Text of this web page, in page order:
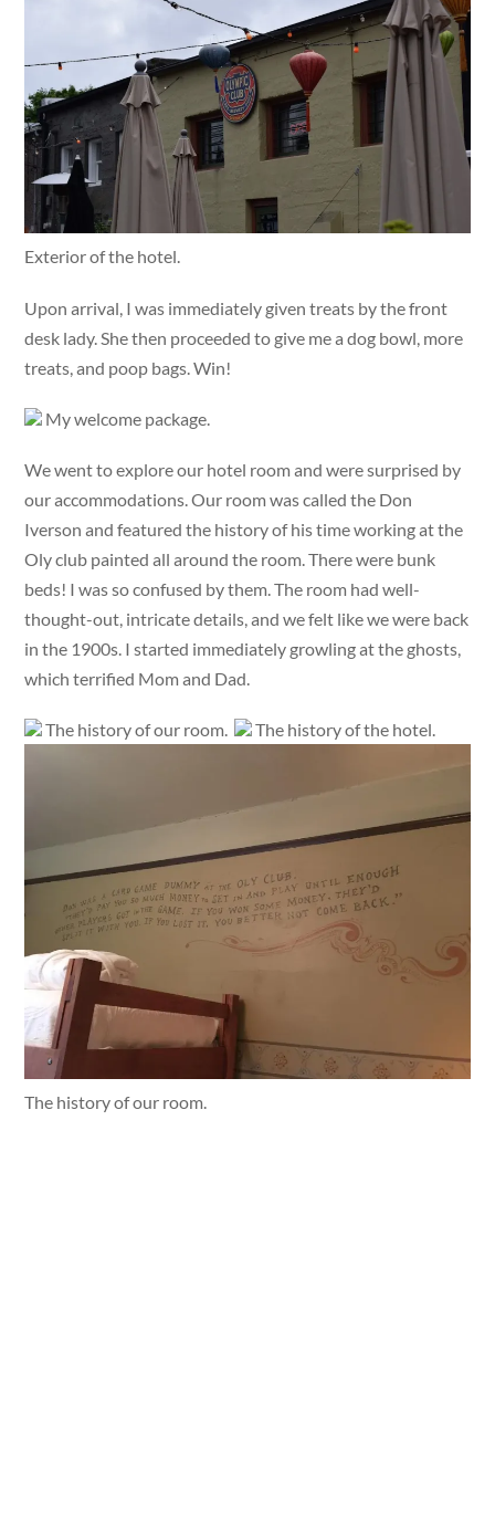
Exterior of the hotel.
Upon arrival, I was immediately given treats by the front
desk lady. She then proceeded to give me a dog bowl, more
treats, and poop bags. Win!
My welcome package.
We went to explore our hotel room and were surprised by
our accommodations. Our room was called the Don
Iverson and featured the history of his time working at the
Oly club painted all around the room. There were bunk
beds! I was so confused by them. The room had well-
thought-out, intricate details, and we felt like we were back
in the 1900s. I started immediately growling at the ghosts,
which terrified Mom and Dad.
The history of our room. The history of the hotel.
The history of our room.